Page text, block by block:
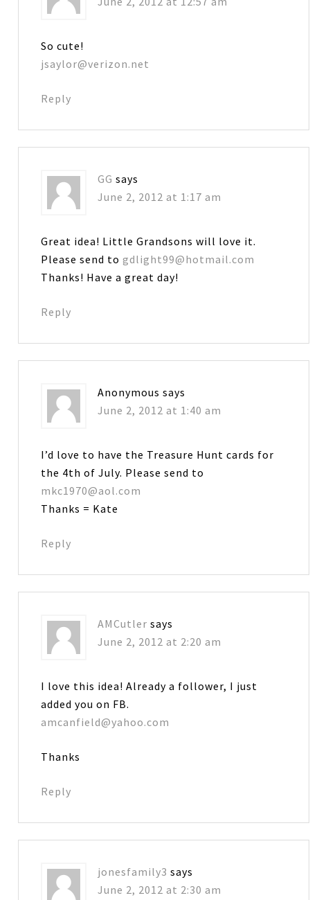
So cute!
jsaylor@verizon.net
Reply
GG says
June 2, 2012 at 1:17 am
Great idea! Little Grandsons will love it.
Please send togdlight99@hotmail.com
Thanks! Have a great day!
Reply
Anonymous says
June 2, 2012 at 1:40 am
I’d love to have the Treasure Hunt cards for
the 4th of July. Please send to
mkc1970@aol.com
Thanks = Kate
Reply
AMCutler says
June 2, 2012 at 2:20 am
I love this idea! Already a follower, I just
added you on FB.
amcanfield@yahoo.com
Thanks
Reply
jonesfamily3 says
June 2, 2012 at 2:30 am